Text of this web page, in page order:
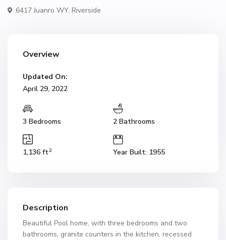
6417 Juanro WY, Riverside
Overview
Updated On:
April 29, 2022
3 Bedrooms 2 Bathrooms
1,136 ft2 Year Built: 1955
Description
Beautiful Pool home, with three bedrooms and two
bathrooms, granite counters in the kitchen, recessed